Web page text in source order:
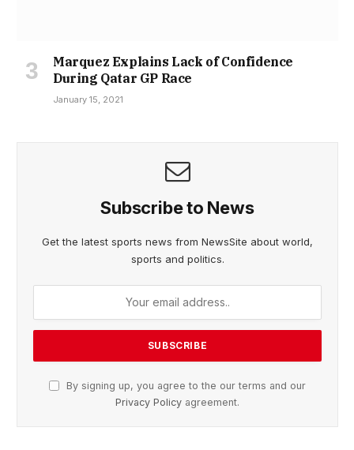
Marquez Explains Lack of Confidence
During Qatar GP Race
January 15, 2021
Subscribe to News
Get the latest sports news from NewsSite about world,
sports and politics.
By signing up, you agree to the our terms and our
Privacy Policy agreement.